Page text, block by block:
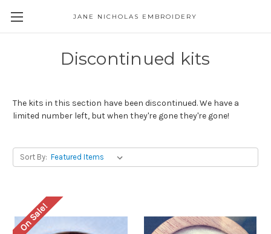
JANE NICHOLAS EMBROIDERY
Discontinued kits
The kits in this section have been discontinued. We have a
limited number left, but when they're gone they're gone!
Sort By:
On Sale!